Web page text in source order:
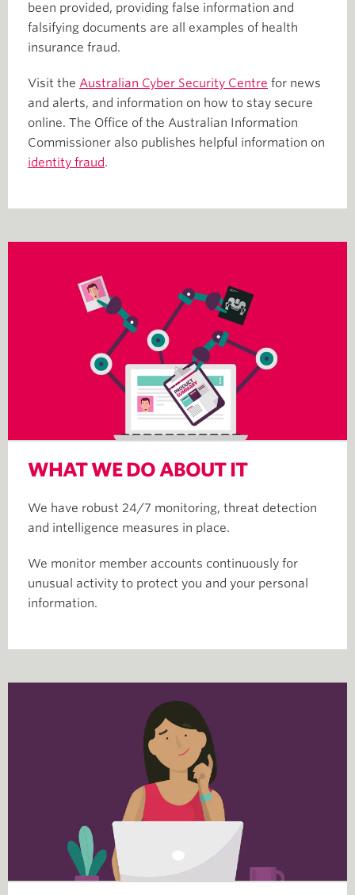
been provided, providing false information and
falsifying documents are all examples of health
insurance fraud.
Visit the Australian Cyber Security Centre for news
and alerts, and information on how to stay secure
online. The Office of the Australian Information
Commissioner also publishes helpful information on
identity fraud.
WHAT WE DO ABOUT IT
We have robust 24/7 monitoring, threat detection
and intelligence measures in place.
We monitor member accounts continuously for
unusual activity to protect you and your personal
information.